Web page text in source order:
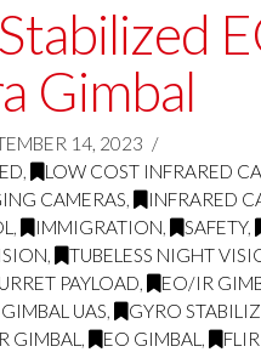
Gimbal
14, 2023
, LOW COST INFRARED
CAMERAS, INFRARED
, IMMIGRATION, SAFETY,
, TUBELESS NIGHT
PAYLOAD, EO/IR
UAS, GYRO
GIMBAL , EO GIMBAL ,